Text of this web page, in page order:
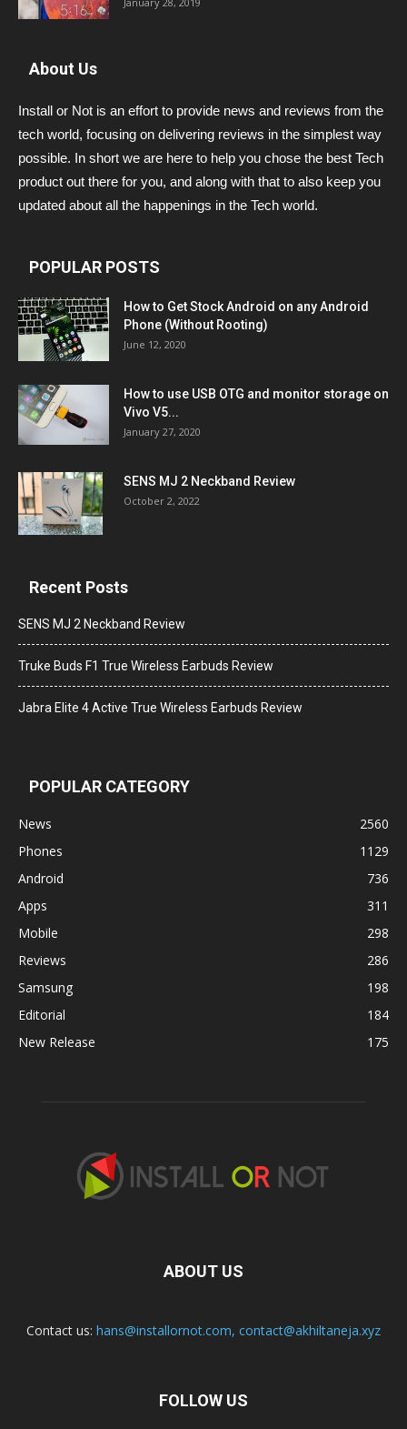
About Us
Install or Not is an effort to provide news and reviews from the
tech world, focusing on delivering reviews in the simplest way
possible. In short we are here to help you chose the best Tech
product out there for you, and along with that to also keep you
updated about all the happenings in the Tech world.
POPULAR POSTS
How to Get Stock Android on any Android
Phone (Without Rooting)
June 12, 2020
How to use USB OTG and monitor storage on
Vivo V5...
January 27, 2020
SENS MJ 2 Neckband Review
October 2, 2022
Recent Posts
SENS MJ 2 Neckband Review
Truke Buds F1 True Wireless Earbuds Review
Jabra Elite 4 Active True Wireless Earbuds Review
POPULAR CATEGORY
News
2560
Phones
1129
Android
736
Apps
311
Mobile
298
Reviews
286
Samsung
198
Editorial
184
New Release
175
ABOUT US
Contact us: hans@installornot.com, contact@akhiltaneja.xyz
FOLLOW US